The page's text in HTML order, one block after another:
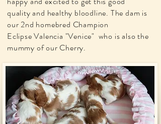
qualityand healthy bloodline. Thedam is
our 2nd homebred Champion
Eclipse Valencia "Venice" who is also the
mummy of our Cherry.